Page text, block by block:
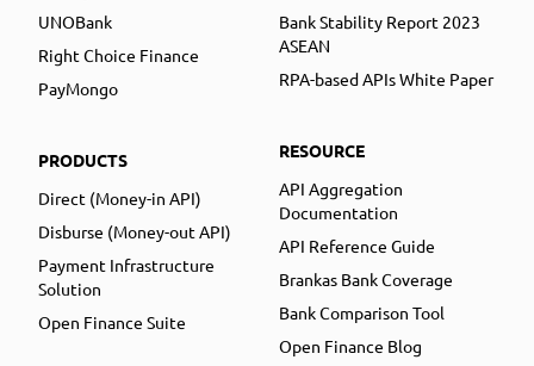
UNOBank
Right Choice Finance
PayMongo
PRODUCTS
Direct (Money-in API)
Disburse (Money-out API)
Payment Infrastructure
Solution
Open Finance Suite
Bank Stability Report 2023
ASEAN
RPA-based APIs White Paper
RESOURCE
API Aggregation
Documentation
API Reference Guide
Brankas Bank Coverage
Bank Comparison Tool
Open Finance Blog